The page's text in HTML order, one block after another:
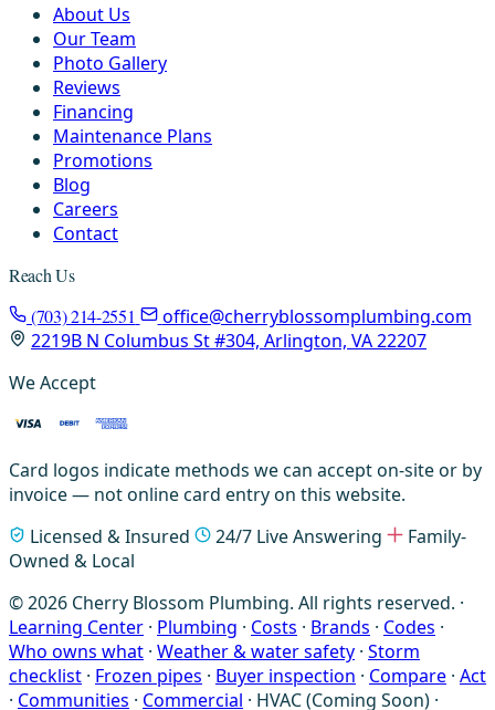
About Us
Our Team
Photo Gallery
Reviews
Financing
Maintenance Plans
Promotions
Blog
Careers
Contact
Reach Us
(703) 214-2551
office@cherryblossomplumbing.com
2219B N Columbus St #304, Arlington, VA 22207
We Accept
Card logos indicate methods we can accept on-site or by
invoice — not online card entry on this website.
Licensed & Insured
24/7 Live Answering
Family-
Owned & Local
© 2026 Cherry Blossom Plumbing. All rights reserved. ·
Learning Center · Plumbing · Costs · Brands · Codes ·
Who owns what · Weather & water safety · Storm
checklist · Frozen pipes · Buyer inspection · Compare · Act
· Communities · Commercial · HVAC (Coming Soon) ·